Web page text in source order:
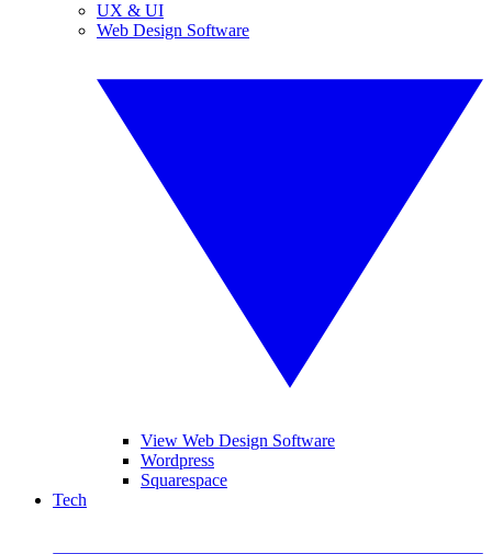
UX & UI
Web Design Software
View Web Design Software
Wordpress
Squarespace
Tech